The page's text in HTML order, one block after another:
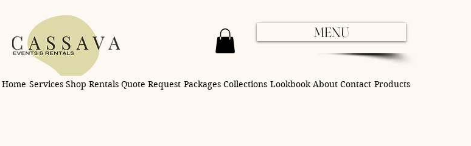
MENU
Home Services Shop Rentals Quote Request Packages Collections Lookbook About Contact Products